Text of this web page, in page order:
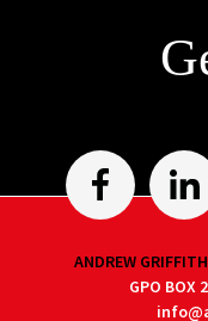
ANDREW
GPO BOX